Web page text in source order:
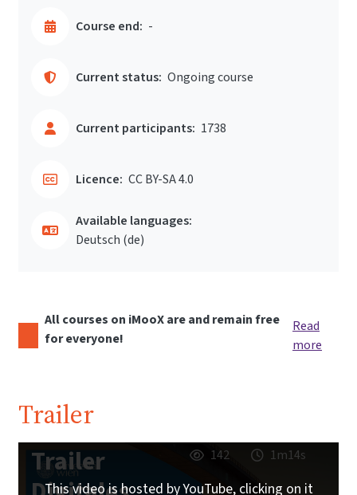
Course end: -
Current status: Ongoing course
Current participants: 1738
Licence: CC BY-SA 4.0
Available languages:
Deutsch ‎(de)‎
All courses on iMooX are and remain free
for everyone!
Read
more
Trailer
Trailer
142 1m14s
This video is hosted by YouTube, clicking on it